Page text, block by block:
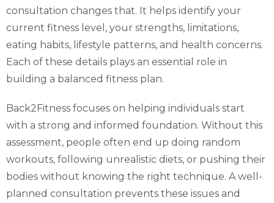
consultation changes that. It helps identify your
current fitness level, your strengths, limitations,
eating habits, lifestyle patterns, and health concerns.
Each of these details plays an essential role in
building a balanced fitness plan.
Back2Fitness focuses on helping individuals start
with a strong and informed foundation. Without this
assessment, people often end up doing random
workouts, following unrealistic diets, or pushing their
bodies without knowing the right technique. A well-
planned consultation prevents these issues and